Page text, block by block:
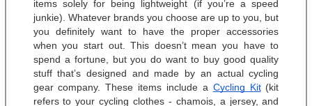
items solely for being lightweight (if you’re a speed
junkie). Whatever brands you choose are up to you, but
you definitely want to have the proper accessories
when you start out. This doesn’t mean you have to
spend a fortune, but you do want to buy good quality
stuff that’s designed and made by an actual cycling
gear company. These items include a Cycling Kit (kit
refers to your cycling clothes - chamois, a jersey, and